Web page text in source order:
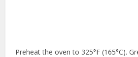
Preheat the oven to 325°F (165°C).